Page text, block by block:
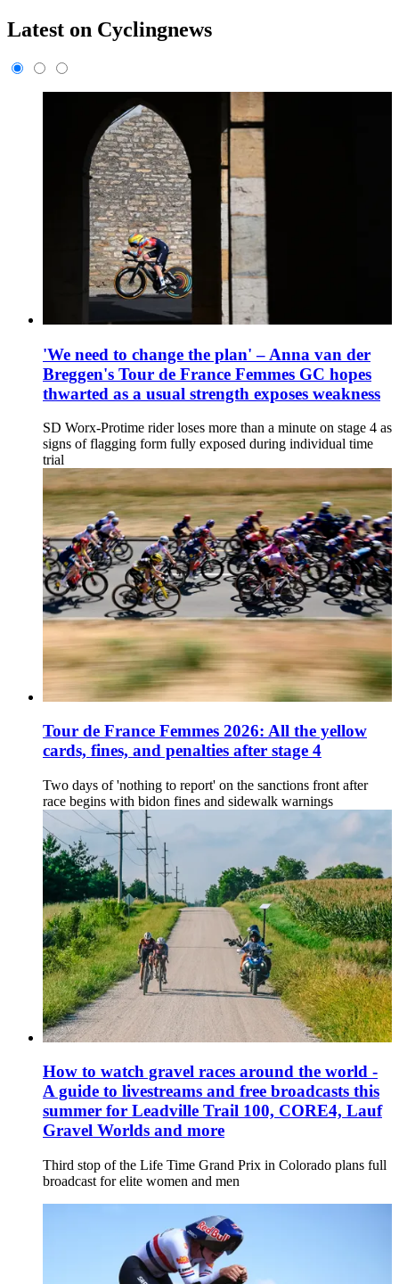
Latest on Cyclingnews
'We need to change the plan' – Anna van der
Breggen's Tour de France Femmes GC hopes
thwarted as a usual strength exposes weakness
SD Worx-Protime rider loses more than a minute on stage 4 as
signs of flagging form fully exposed during individual time
trial
Tour de France Femmes 2026: All the yellow
cards, fines, and penalties after stage 4
Two days of 'nothing to report' on the sanctions front after
race begins with bidon fines and sidewalk warnings
How to watch gravel races around the world -
A guide to livestreams and free broadcasts this
summer for Leadville Trail 100, CORE4, Lauf
Gravel Worlds and more
Third stop of the Life Time Grand Prix in Colorado plans full
broadcast for elite women and men